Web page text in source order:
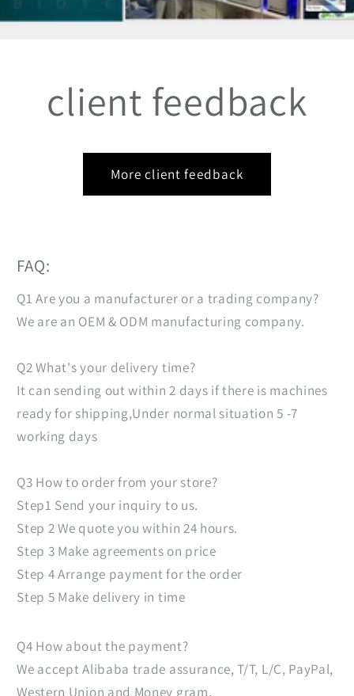
client feedback
More client feedback
FAQ:
Q1 Are you a manufacturer or a trading company?
We are an OEM & ODM manufacturing company.
Q2 What's your delivery time?
It can sending out within 2 days if there is machines
ready for shipping,Under normal situation 5 -7
working days
Q3 How to order from your store?
Step1 Send your inquiry to us.
Step 2 We quote you within 24 hours.
Step 3 Make agreements on price
Step 4 Arrange payment for the order
Step 5 Make delivery in time
Q4 How about the payment?
We accept Alibaba trade assurance, T/T, L/C, PayPal,
Western Union and Money gram.